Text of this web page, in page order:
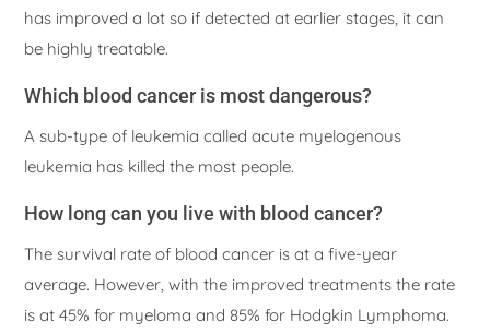
has improved a lot so if detected at earlier stages, it can
be highly treatable.
Which blood cancer is most dangerous?
A sub-type of leukemia called acute myelogenous
leukemia has killed the most people.
How long can you live with blood cancer?
The survival rate of blood cancer is at a five-year
average. However, with the improved treatments the rate
is at 45% for myeloma and 85% for Hodgkin Lymphoma.